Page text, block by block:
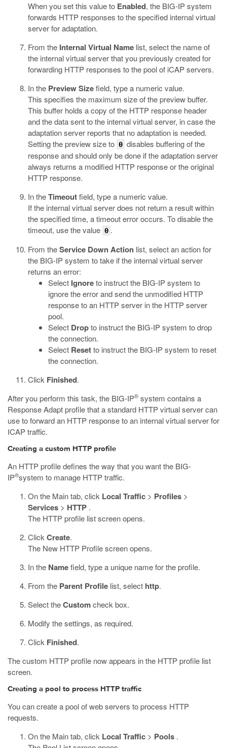
When you set this value to Enabled, the BIG-IP system
forwards HTTP responses to the specified internal virtual
server for adaptation.
From the Internal Virtual Name list, select the name of
the internal virtual server that you previously created for
forwarding HTTP responses to the pool of iCAP servers.
In the Preview Sizefield, type a numeric value.
This specifies the maximum size of the preview buffer.
This buffer holds a copy of the HTTP response header
and the data sent to the internal virtual server, in case the
adaptation server reports that no adaptation is needed.
Setting the preview size to 0 disables buffering of the
response and should only be done if the adaptation server
always returns a modified HTTP response or the original
HTTP response.
In theTimeoutfield, type a numeric value.
If the internal virtual server does not return a result within
the specified time, a timeout error occurs. To disable the
timeout, use the value 0 .
From theService Down Action list, select an action for
the BIG-IP system to take if the internal virtual server
returns an error:
Select Ignoreto instruct the BIG-IP system to
ignore the error and send the unmodified HTTP
response to an HTTP server in the HTTP server
pool.
Select Dropto instruct the BIG-IP system to drop
the connection.
Select Resetto instruct the BIG-IP system to reset
the connection.
Click Finished.
After you perform this task, the BIG-IP® system contains a
Response Adapt profile that a standard HTTP virtual server can
use to forward an HTTP response to an internal virtual server for
ICAP traffic.
Creating a custom HTTP profile
An HTTP profile defines the way that you want the BIG-
IP®system to manage HTTP traffic.
On the Main tab, click Local Traffic > Profiles >
Services > HTTP .
The HTTP profile list screen opens.
Click Create.
The New HTTP Profile screen opens.
In the Namefield, type a unique name for the profile.
From the Parent Profile list, select http.
Select theCustomcheck box.
Modify the settings, as required.
Click Finished.
The custom HTTP profile now appears in the HTTP profile list
screen.
Creating a pool to process HTTP traffic
You can create a pool of web servers to process HTTP
requests.
On the Main tab, click Local Traffic > Pools .